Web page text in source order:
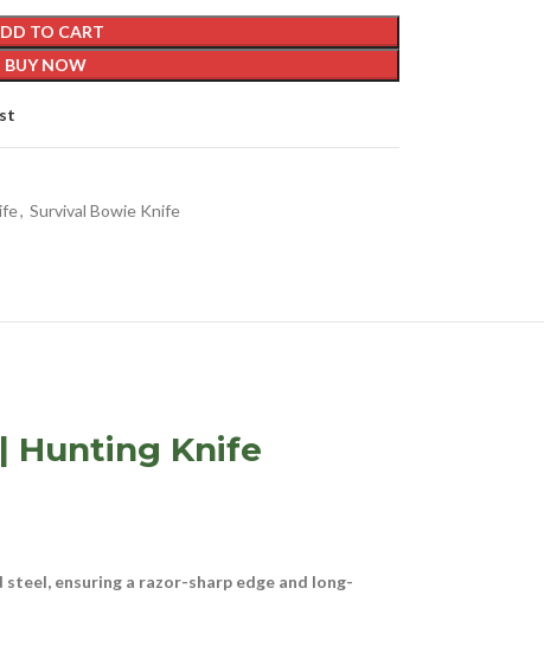
TO CART
BUY NOW
, Survival Bowie Knife
Hunting Knife
steel, ensuring a razor-sharp edge and long-